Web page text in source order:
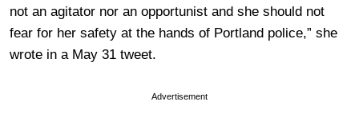
not an agitator nor an opportunist and she should not
fear for her safety at the hands of Portland police,” she
wrote in a May 31 tweet.
Advertisement